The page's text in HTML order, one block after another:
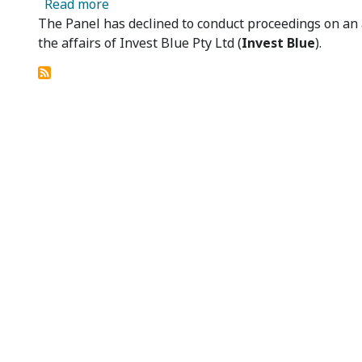
Read more
The Panel has declined to conduct proceedings on
the affairs of Invest Blue Pty Ltd (Invest Blue).